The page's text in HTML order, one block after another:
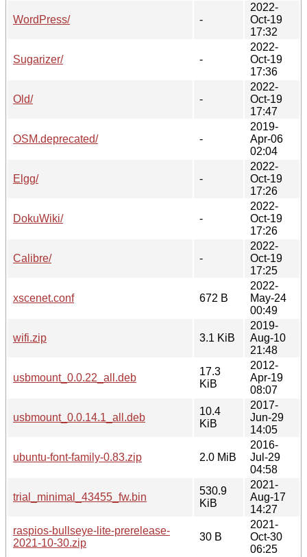
WordPress/ -
2022-
Oct-19
17:32
Sugarizer/ -
2022-
Oct-19
17:36
Old/ -
2022-
Oct-19
17:47
OSM.deprecated/ -
2019-
Apr-06
02:04
Elgg/ -
2022-
Oct-19
17:26
DokuWiki/ -
2022-
Oct-19
17:26
Calibre/ -
2022-
Oct-19
17:25
xscenet.conf 672 B
2022-
May-24
00:49
wifi.zip 3.1 KiB
2019-
Aug-10
21:48
usbmount_0.0.22_all.deb
17.3
KiB
2012-
Apr-19
08:07
usbmount_0.0.14.1_all.deb
10.4
KiB
2017-
Jun-29
14:05
ubuntu-font-family-0.83.zip 2.0 MiB
2016-
Jul-29
04:58
trial_minimal_43455_fw.bin
530.9
KiB
2021-
Aug-17
14:27
raspios-bullseye-lite-prerelease-
2021-10-30.zip
30 B
2021-
Oct-30
06:25